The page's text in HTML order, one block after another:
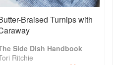
Braised Turnips with
Side Dish Handbook
Ritchie